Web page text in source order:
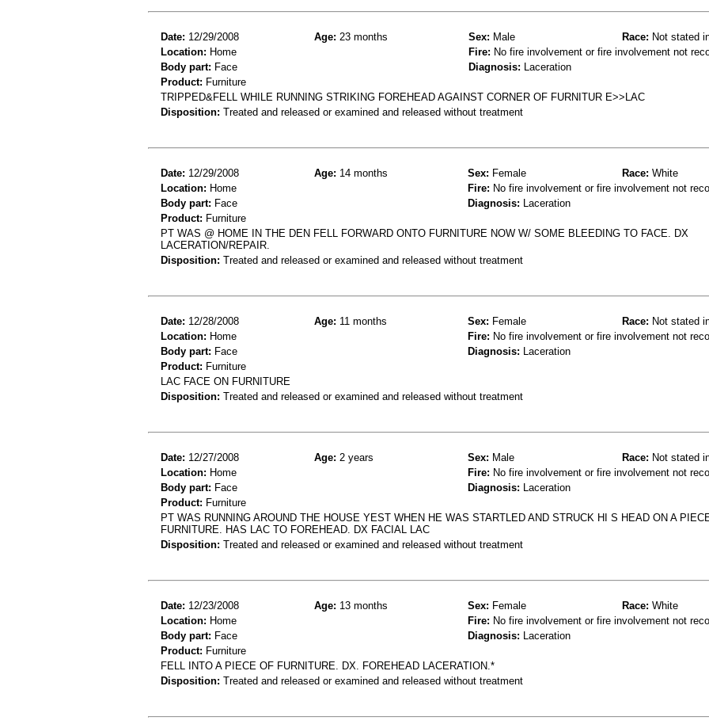
Date: 12/29/2008 Age: 23 months Sex: Male Race: Not stated
Location: Home Fire: No fire involvement or fire involvement not
Body part: Face Diagnosis: Laceration
Product: Furniture
TRIPPED&FELL WHILE RUNNING STRIKING FOREHEAD AGAINST CORNER OF FURNITUR E>>LAC
Disposition: Treated and released or examined and released without treatment
Date: 12/29/2008 Age: 14 months Sex: Female Race: White
Location: Home Fire: No fire involvement or fire involvement not
Body part: Face Diagnosis: Laceration
Product: Furniture
PT WAS @ HOME IN THE DEN FELL FORWARD ONTO FURNITURE NOW W/ SOME BLEEDING TO FACE. DX
LACERATION/REPAIR.
Disposition: Treated and released or examined and released without treatment
Date: 12/28/2008 Age: 11 months Sex: Female Race: Not stated
Location: Home Fire: No fire involvement or fire involvement not
Body part: Face Diagnosis: Laceration
Product: Furniture
LAC FACE ON FURNITURE
Disposition: Treated and released or examined and released without treatment
Date: 12/27/2008 Age: 2 years Sex: Male Race: Not stated
Location: Home Fire: No fire involvement or fire involvement not
Body part: Face Diagnosis: Laceration
Product: Furniture
PT WAS RUNNING AROUND THE HOUSE YEST WHEN HE WAS STARTLED AND STRUCK HI S HEAD ON A
FURNITURE. HAS LAC TO FOREHEAD. DX FACIAL LAC
Disposition: Treated and released or examined and released without treatment
Date: 12/23/2008 Age: 13 months Sex: Female Race: White
Location: Home Fire: No fire involvement or fire involvement not
Body part: Face Diagnosis: Laceration
Product: Furniture
FELL INTO A PIECE OF FURNITURE. DX. FOREHEAD LACERATION.*
Disposition: Treated and released or examined and released without treatment